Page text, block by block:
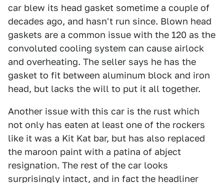
car blew its head gasket sometime a couple of
decades ago, and hasn't run since. Blown head
gaskets are a common issue with the 120 as the
convoluted cooling system can cause airlock
and overheating. The seller says he has the
gasket to fit between aluminum block and iron
head, but lacks the will to put it all together.
Another issue with this car is the rust which
not only has eaten at least one of the rockers
like it was a Kit Kat bar, but has also replaced
the maroon paint with a patina of abject
resignation. The rest of the car looks
surprisingly intact, and in fact the headliner